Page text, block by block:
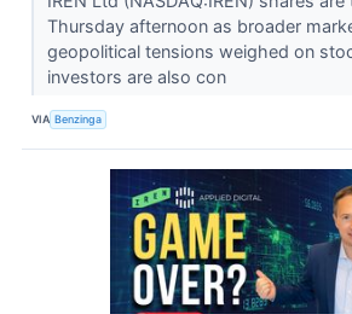
Thursday afternoon as broader
geopolitical tensions weighed on
investors are also con
VIA Benzinga